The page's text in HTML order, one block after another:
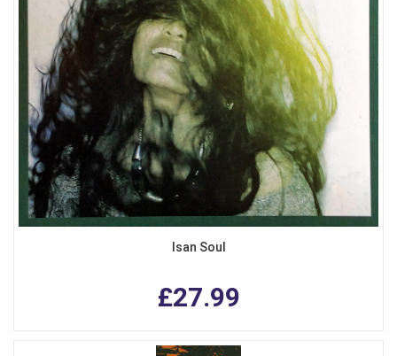
Isan Soul
£27.99